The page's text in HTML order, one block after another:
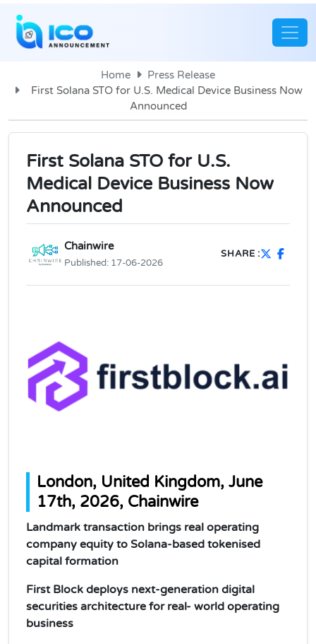
Home
Press Release
First Solana STO for U.S. Medical Device Business Now
Announced
First Solana STO for U.S.
Medical Device Business Now
Announced
Chainwire
Published: 17-06-2026
SHARE :
London, United Kingdom, June
17th, 2026, Chainwire
Landmark transaction brings real operating
company equity to Solana-based tokenised
capital formation
First Block deploys next-generation digital
securities architecture for real- world operating
business